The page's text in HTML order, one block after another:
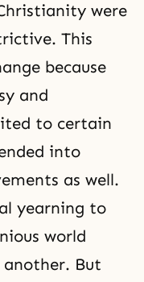
were
This
because
and
to certain
into
as well.
yearning to
world
another. But